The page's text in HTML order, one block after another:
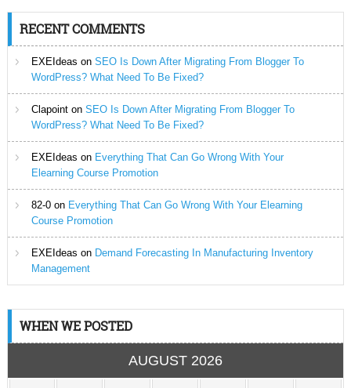
RECENT COMMENTS
EXEIdeas on SEO Is Down After Migrating From Blogger To
WordPress? What Need To Be Fixed?
Clapointon SEO Is Down After Migrating From Blogger To
WordPress? What Need To Be Fixed?
EXEIdeas on Everything That Can Go Wrong With Your
Elearning Course Promotion
82-0on Everything That Can Go Wrong With Your Elearning
Course Promotion
EXEIdeas on Demand Forecasting In Manufacturing Inventory
Management
WHEN WE POSTED
AUGUST 2026